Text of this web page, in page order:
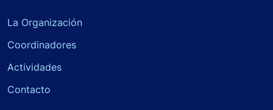
La Organización
Coordinadores
Actividades
Contacto